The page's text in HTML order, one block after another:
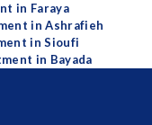
in Faraya
in Ashrafieh
in Sioufi
in Bayada